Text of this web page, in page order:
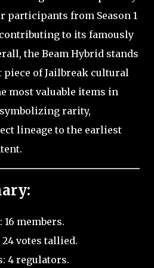
participants from Season 1
to its famously
the Beam Hybrid stands
of Jailbreak cultural
most valuable items in
rarity,
lineage to the earliest
members.
24 votes tallied.
4 regulators.